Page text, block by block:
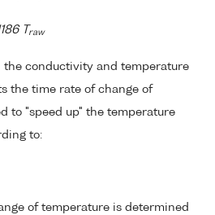
Traw
the conductivity and temperature
the time rate of change of
to "speed up" the temperature
to:
of temperature is determined